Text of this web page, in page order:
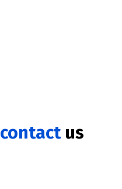
contact us